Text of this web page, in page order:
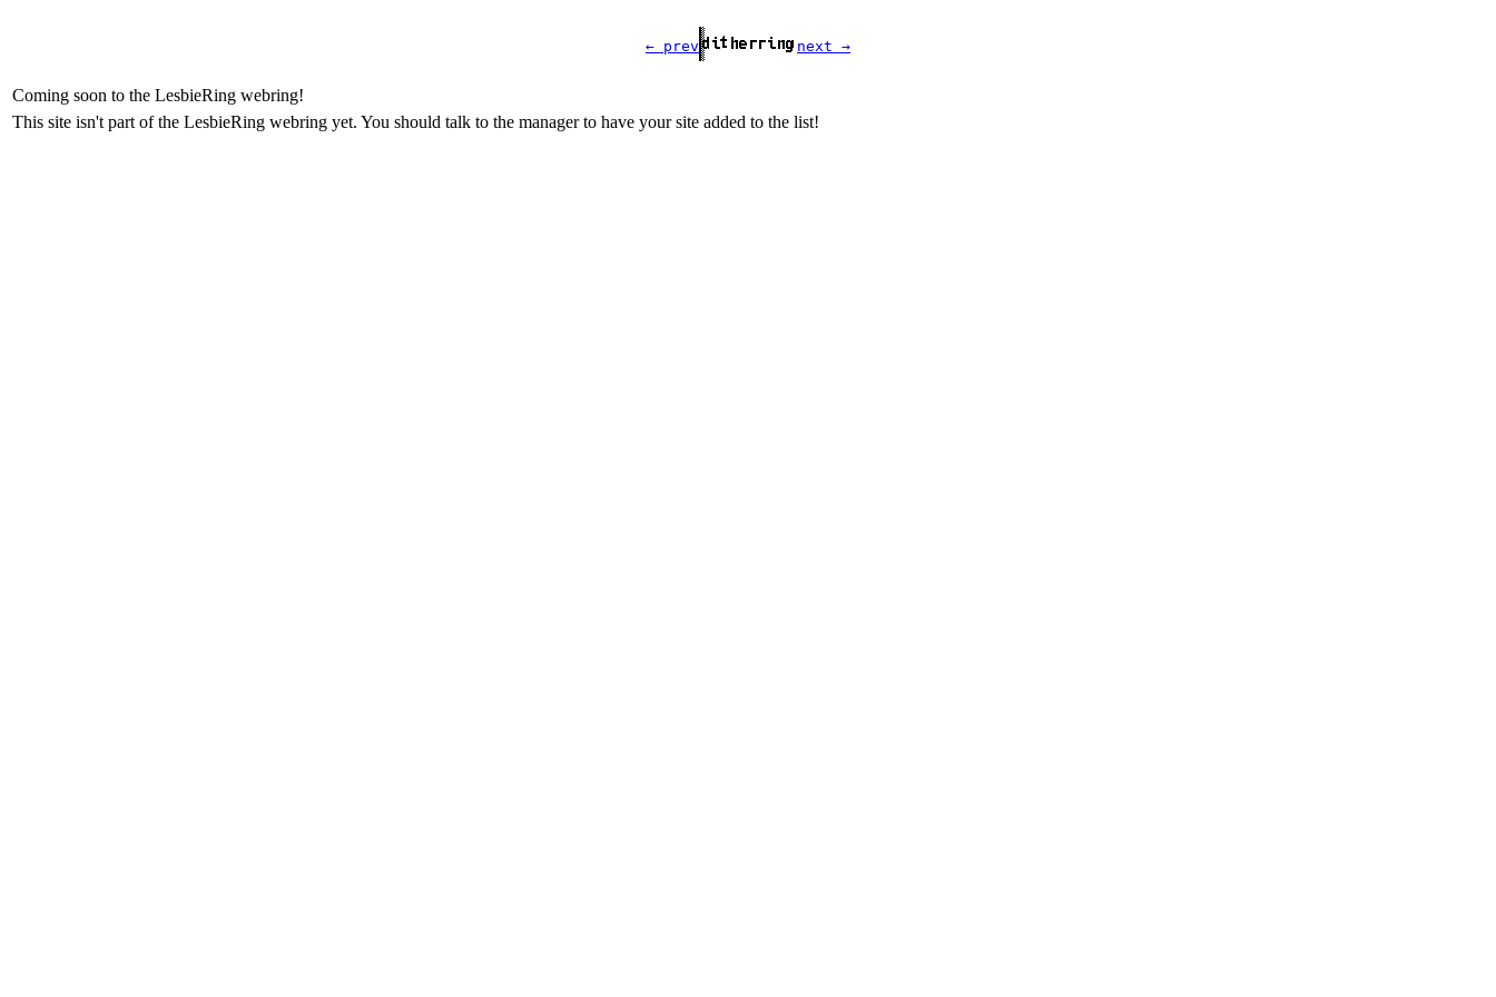
← prev next →
Coming soon to the LesbieRing webring!
This site isn't part of the LesbieRing webring yet. You should talk to the manager to have your site added to the list!